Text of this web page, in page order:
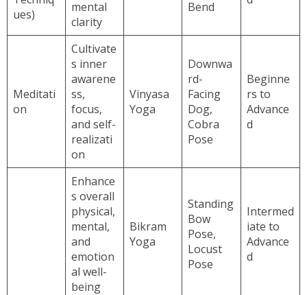
ues)
mental
clarity
Bend
Meditati
on
Cultivate
s inner
awarene
ss,
focus,
and self-
realizati
on
Vinyasa
Yoga
Downwa
rd-
Facing
Dog,
Cobra
Pose
Beginne
rs to
Advance
d
Enhance
s overall
physical,
mental,
and
emotion
al well-
being
Bikram
Yoga
Standing
Bow
Pose,
Locust
Pose
Intermed
iate to
Advance
d